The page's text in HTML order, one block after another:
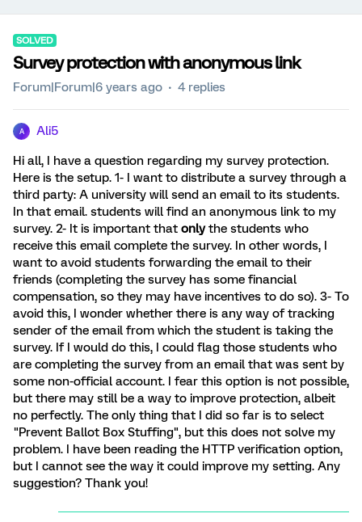
SOLVED
Survey protection with anonymous link
Forum|Forum|6 years ago 4 replies
A Ali5
Hi all, I have a question regarding my survey protection.
Here is the setup. 1- I want to distribute a survey through a
third party: A university will send an email to its students.
In that email. students will find an anonymous link to my
survey. 2- It is important that onlythe students who
receive this email complete the survey. In other words, I
want to avoid students forwarding the email to their
friends (completing the survey has some financial
compensation, so they may have incentives to do so). 3- To
avoid this, I wonder whether there is any way of tracking
sender of the email from which the student is taking the
survey. If I would do this, I could flag those students who
are completing the survey from an email that was sent by
some non-official account. I fear this option is not possible,
but there may still be a way to improve protection, albeit
no perfectly. The only thing that I did so far is to select
"Prevent Ballot Box Stuffing", but this does not solve my
problem. I have been reading the HTTP verification option,
but I cannot see the way it could improve my setting. Any
suggestion? Thank you!